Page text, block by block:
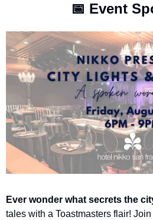
📅 Event
Ever wonder what secrets the
tales with a Toastmasters flair!